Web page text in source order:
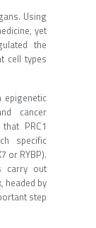
Using
yet
the
cell types
cancer
PRC1
specific
or RYBP).
carry out
headed by
step